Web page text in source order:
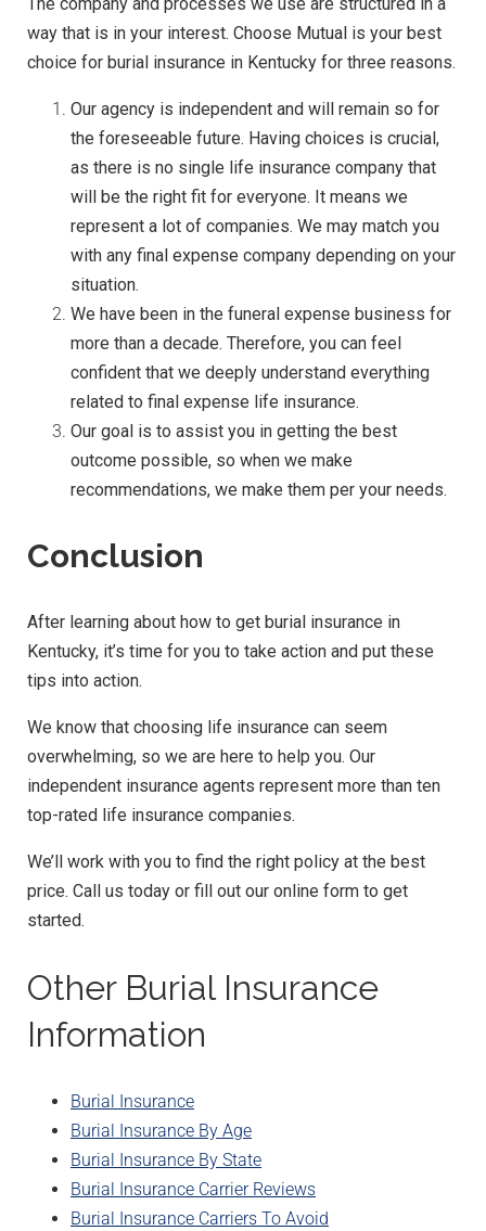
The company and processes we use are structured in a
way that is in your interest. Choose Mutual is your best
choice for burial insurance in Kentucky for three reasons.
Our agency is independent and will remain so for
the foreseeable future. Having choices is crucial,
as there is no single life insurance company that
will be the right fit for everyone. It means we
represent a lot of companies. We may match you
with any final expense company depending on your
situation.
We have been in the funeral expense business for
more than a decade. Therefore, you can feel
confident that we deeply understand everything
related to final expense life insurance.
Our goal is to assist you in getting the best
outcome possible, so when we make
recommendations, we make them per your needs.
Conclusion
After learning about how to get burial insurance in
Kentucky, it’s time for you to take action and put these
tips into action.
We know that choosing life insurance can seem
overwhelming, so we are here to help you. Our
independent insurance agents represent more than ten
top-rated life insurance companies.
We’ll work with you to find the right policy at the best
price. Call us today or fill out our online form to get
started.
Other Burial Insurance
Information
Burial Insurance
Burial Insurance By Age
Burial Insurance By State
Burial Insurance Carrier Reviews
Burial Insurance Carriers To Avoid